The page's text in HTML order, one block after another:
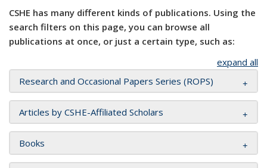
CSHE has many different kinds of publications. Using the
search filters on this page, you can browse all
publications at once, or just a certain type, such as:
expand all
Research and Occasional Papers Series (ROPS)
Articles by CSHE-Affiliated Scholars
Books